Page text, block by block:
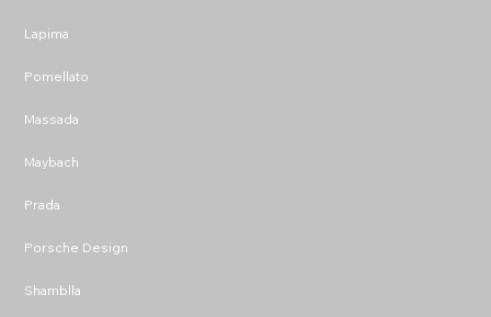
Lapima
Pomellato
Massada
Maybach
Prada
Porsche Design
Shamblla